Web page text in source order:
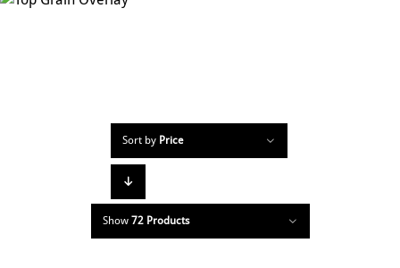
Sort by Price
Show 72 Products